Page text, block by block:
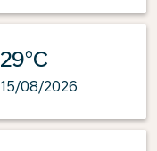
29°C
15/08/2026